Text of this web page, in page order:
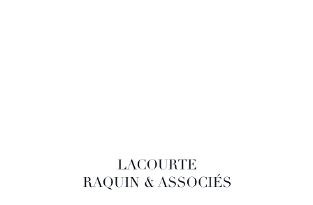
LACOURTE RAQUIN & ASSOCIÉS